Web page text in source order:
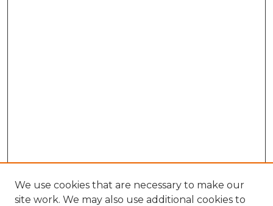
We use cookies that are necessary to make our
site work. We may also use additional cookies to